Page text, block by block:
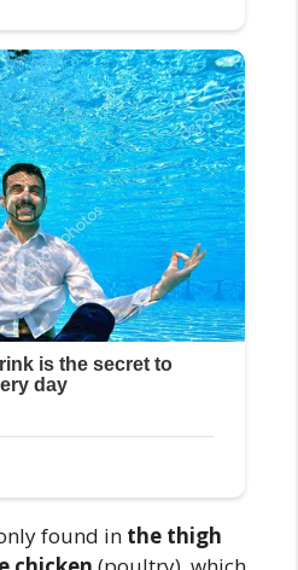
found in the thigh